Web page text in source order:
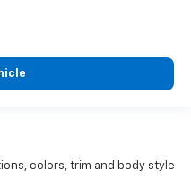
colors, trim and body style